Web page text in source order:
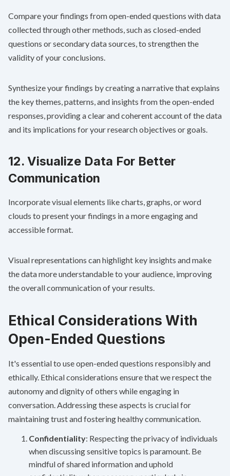
Compare your findings from open-ended questions with data
collected through other methods, such as closed-ended
questions or secondary data sources, to strengthen the
validity of your conclusions.
Synthesize your findings by creating a narrative that explains
the key themes, patterns, and insights from the open-ended
responses, providing a clear and coherent account of the data
and its implications for your research objectives or goals.
12. Visualize Data For Better
Communication
Incorporate visual elements like charts, graphs, or word
clouds to present your findings in a more engaging and
accessible format.
Visual representations can highlight key insights and make
the data more understandable to your audience, improving
the overall communication of your results.
Ethical Considerations With
Open-Ended Questions
It's essential to use open-ended questions responsibly and
ethically. Ethical considerations ensure that we respect the
autonomy and dignity of others while engaging in
conversation. Addressing these aspects is crucial for
maintaining trust and fostering healthy communication.
Confidentiality: Respecting the privacy of individuals
when discussing sensitive topics is paramount. Be
mindful of shared information and uphold